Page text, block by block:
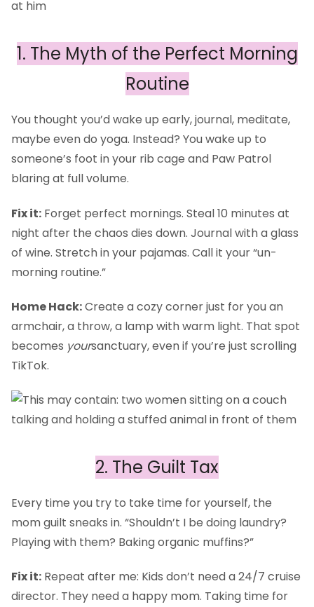
1. The Myth of the Perfect Morning
Routine
You thought you’d wake up early, journal, meditate,
maybe even do yoga. Instead? You wake up to
someone’s foot in your rib cage and Paw Patrol
blaring at full volume.
Fix it: Forget perfect mornings. Steal 10 minutes at
night after the chaos dies down. Journal with a glass
of wine. Stretch in your pajamas. Call it your “un-
morning routine.”
Home Hack:Create a cozy corner just for you an
armchair, a throw, a lamp with warm light. That spot
becomes yoursanctuary, even if you’re just scrolling
TikTok.
2. The Guilt Tax
Every time you try to take time for yourself, the
mom guilt sneaks in. “Shouldn’t I be doing laundry?
Playing with them? Baking organic muffins?”
Fix it: Repeat after me: Kids don’t need a 24/7 cruise
director. They need a happy mom. Taking time for